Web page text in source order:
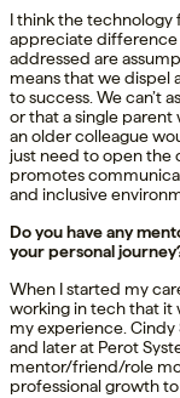
I think the technology
appreciate difference
addressed are
means that we dispel
to success. We can’t
or that a single
an older colleague
just need to open the
promotes
and inclusive
Do you have any
your personal
When I started my
working in tech that it
my experience.
and later at Perot
mentor/friend/role
professional growth